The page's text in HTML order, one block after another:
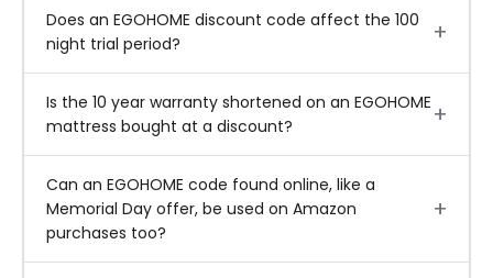
Does an EGOHOME discount code affect the 100
night trial period?
Is the 10 year warranty shortened on an EGOHOME
mattress bought at a discount?
Can an EGOHOME code found online, like a
Memorial Day offer, be used on Amazon
purchases too?